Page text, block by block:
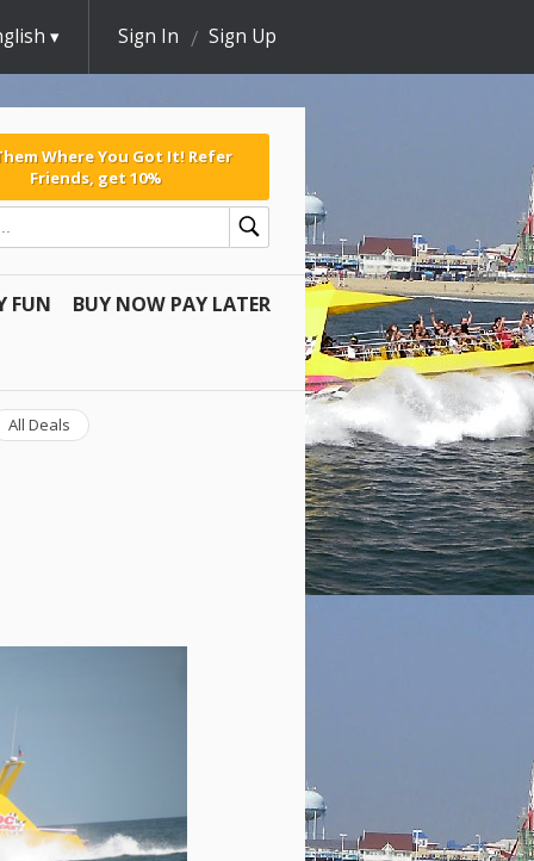
Sign In Sign Up
Where You Got It! Refer
Friends, get 10%
FUN BUY NOW PAY LATER
All Deals